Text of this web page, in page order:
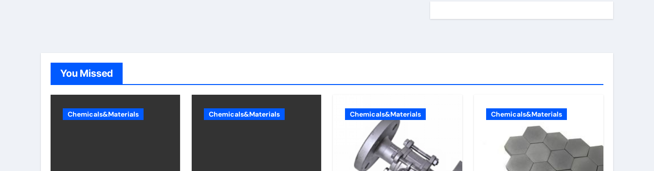
You Missed
Chemicals&Materials Chemicals&Materials Chemicals&Materials Chemicals&Materials